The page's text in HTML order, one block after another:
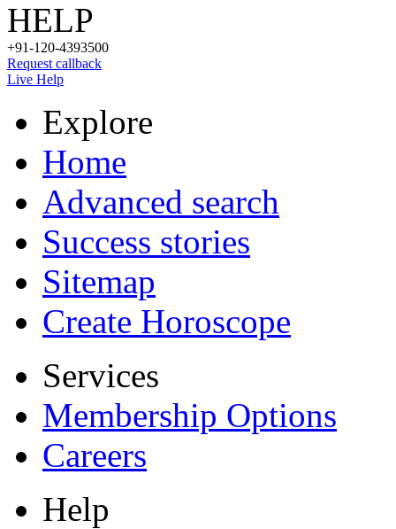
HELP
+91-120-4393500
Request callback
Live Help
Explore
Home
Advanced search
Success stories
Sitemap
Create Horoscope
Services
Membership Options
Careers
Help